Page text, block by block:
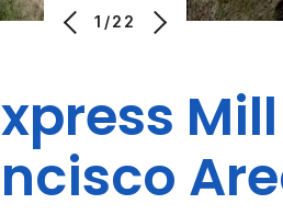
1/22